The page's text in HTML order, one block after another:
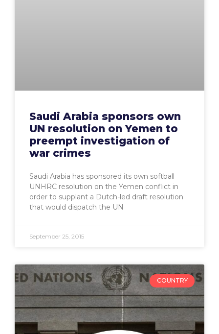
Saudi Arabia sponsors own
UN resolution on Yemen to
preempt investigation of
war crimes
Saudi Arabia has sponsored its own softball
UNHRC resolution on the Yemen conflict in
order to supplant a Dutch-led draft resolution
that would dispatch the UN
September 25, 2015
COUNTRY